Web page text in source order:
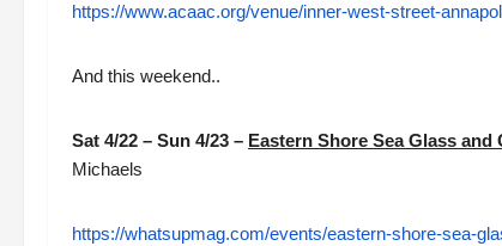
https://www.acaac.org/venue/inner-west-street-
And this weekend..
Sat 4/22 – Sun 4/23 – Eastern Shore Sea Glass and
Michaels
https://whatsupmag.com/events/eastern-shore-sea-